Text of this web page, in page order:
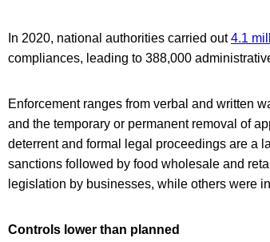
In 2020, national authorities carried out4.1
compliances, leading to 388,000
Enforcement ranges from verbal and written
and the temporary or permanent removal of
deterrent and formal legal proceedings are a
sanctions followed by food wholesale and
legislation by businesses, while others were
Controls lower than planned